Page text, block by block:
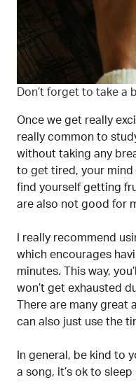
Don’t forget to take a
Once we get really
really common to
without taking any
to get tired, your
find yourself getting
are also not good for
I really recommend
which encourages
minutes. This way,
won’t get exhausted
There are many
can also just use the
In general, be kind to
a song, it’s ok to